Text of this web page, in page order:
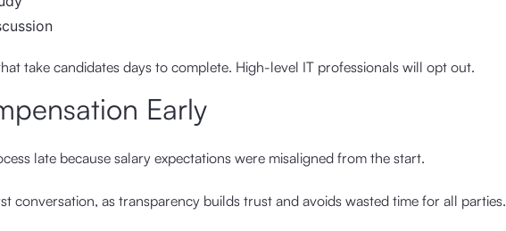
take candidates days to complete. High-level IT professionals will opt out.
Early
late because salary expectations were misaligned from the start.
conversation, as transparency builds trust and avoids wasted time for all parties.